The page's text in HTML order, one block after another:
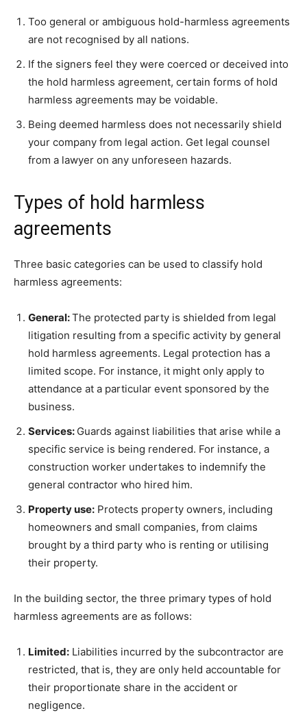
Too general or ambiguous hold-harmless agreements
are not recognised by all nations.
If the signers feel they were coerced or deceived into
the hold harmless agreement, certain forms of hold
harmless agreements may be voidable.
Being deemed harmless does not necessarily shield
your company from legal action. Get legal counsel
from a lawyer on any unforeseen hazards.
Types of hold harmless
agreements
Three basic categories can be used to classify hold
harmless agreements:
General:The protected party is shielded from legal
litigation resulting from a specific activity by general
hold harmless agreements. Legal protection has a
limited scope. For instance, it might only apply to
attendance at a particular event sponsored by the
business.
Services: Guards against liabilities that arise while a
specific service is being rendered. For instance, a
construction worker undertakes to indemnify the
general contractor who hired him.
Property use: Protects property owners, including
homeowners and small companies, from claims
brought by a third party who is renting or utilising
their property.
In the building sector, the three primary types of hold
harmless agreements are as follows:
Limited: Liabilities incurred by the subcontractor are
restricted, that is, they are only held accountable for
their proportionate share in the accident or
negligence.